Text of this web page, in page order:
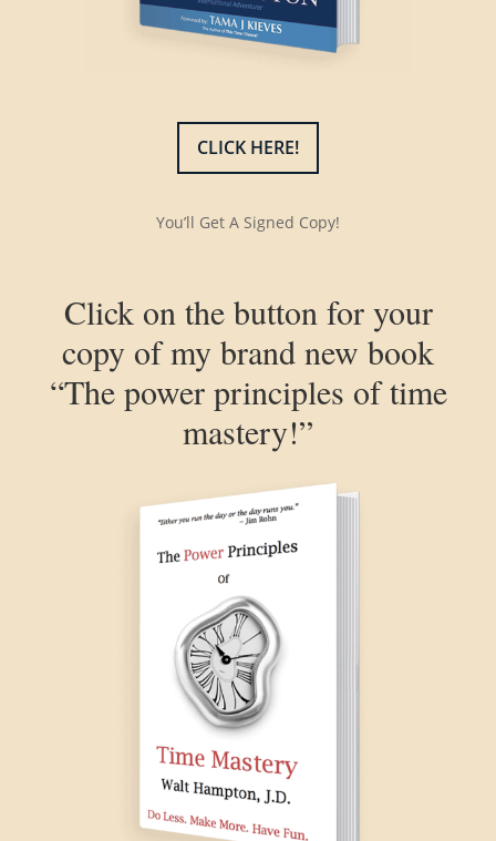
CLICK HERE!
You’ll Get A Signed Copy!
Click on the button for your
copy of my brand new book
“The power principles of time
mastery!”